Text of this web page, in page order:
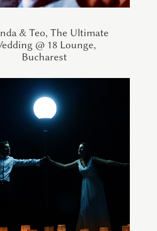
& Teo, The Ultimate
@ 18 Lounge,
Bucharest